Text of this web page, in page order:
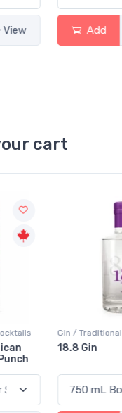
View Add
cart
Gin / Traditional
18.8 Gin